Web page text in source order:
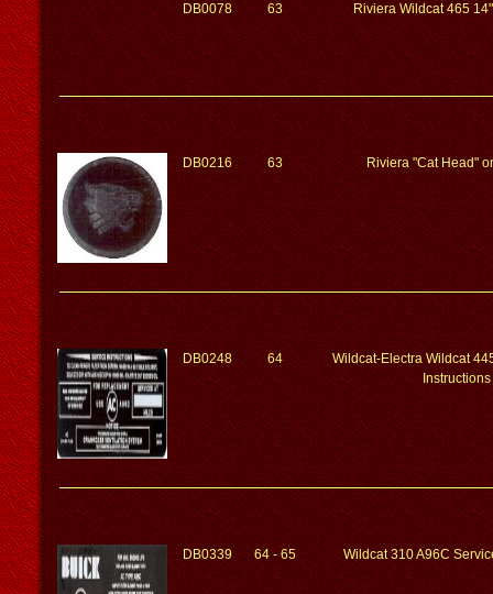
DB0078 63 Riviera Wildcat 465
DB0216 63 Riviera "Cat Head"
DB0248 64
Wildcat-Electra Wildcat
Instructions
DB0339 64 - 65 Wildcat 310 A96C